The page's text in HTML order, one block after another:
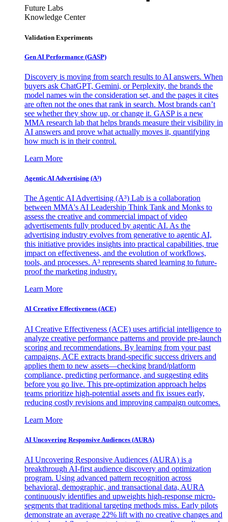
Future Labs
Knowledge Center
Validation Experiments
Gen AI Performance (GASP)
Discovery is moving from search results to AI answers. When
buyers ask ChatGPT, Gemini, or Perplexity, the brands the
model names win the consideration set, and the pages it cites
are often not the ones that rank in search. Most brands can’t
see whether they show up, or change it. GASP is a new
MMA research lab that helps brands measure their visibility in
AI answers and prove what actually moves it, quantifying
how much is in their control.
Learn More
Agentic AI Advertising (A³)
The Agentic AI Advertising (A³) Lab is a collaboration
between MMA's AI Leadership Think Tank and Monks to
assess the creative and commercial impact of video
advertisements fully produced by agentic AI. As the
advertising industry evolves from generative to agentic AI,
this initiative provides insights into practical capabilities, true
impact on effectiveness, and the evolution of workflows,
tools, and processes. A³ represents shared learning to future-
proof the marketing industry.
Learn More
AI Creative Effectiveness (ACE)
AI Creative Effectiveness (ACE) uses artificial intelligence to
analyze creative performance patterns and provide pre-launch
scoring and recommendations. By learning from your past
campaigns, ACE extracts brand-specific success drivers and
applies them to new assets—checking brand/platform
compliance, predicting performance, and suggesting edits
before you go live. This pre-optimization approach helps
teams prioritize high-potential assets and fix issues early,
reducing costly revisions and improving campaign outcomes.
Learn More
AI Uncovering Responsive Audiences (AURA)
AI Uncovering Responsive Audiences (AURA) is a
breakthrough AI-first audience discovery and optimization
program. Using advanced pattern recognition across
behavioral, demographic, and transactional data, AURA
continuously identifies and upweights high-response micro-
segments that traditional targeting methods miss. Early pilots
demonstrate an average 22% lift with no creative changes and